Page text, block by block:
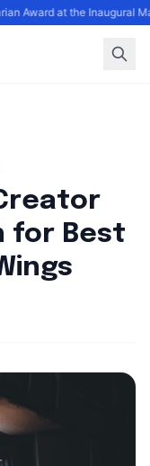
Award at the Inaugural
for Best